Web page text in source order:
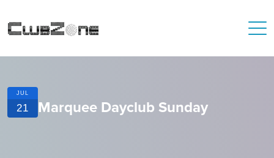
JUL
21 Marquee Dayclub Sunday